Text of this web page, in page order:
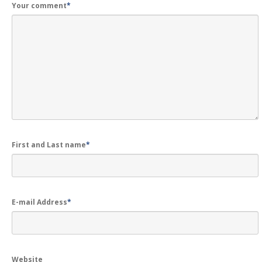
Your comment*
First and Last name*
E-mail Address*
Website